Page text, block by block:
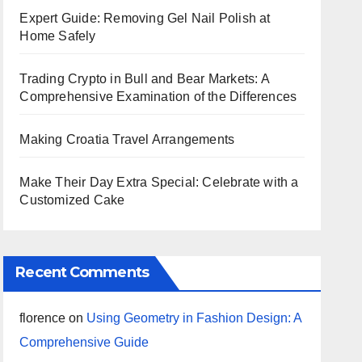
Expert Guide: Removing Gel Nail Polish at
Home Safely
Trading Crypto in Bull and Bear Markets: A
Comprehensive Examination of the Differences
Making Croatia Travel Arrangements
Make Their Day Extra Special: Celebrate with a
Customized Cake
Recent Comments
florence on Using Geometry in Fashion Design: A
Comprehensive Guide